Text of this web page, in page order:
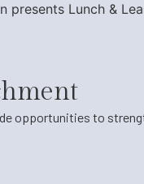
presents Lunch &
opportunities to